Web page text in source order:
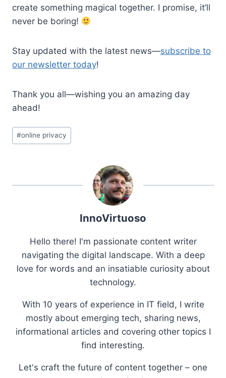
create something magical together. I promise, it’ll
never be boring!
Stay updated with the latest news—subscribe to
our newsletter today!
Thank you all—wishing you an amazing day
ahead!
Post
Tags:
#online privacy
InnoVirtuoso
Hello there! I'm passionate content writer
navigating the digital landscape. With a deep
love for words and an insatiable curiosity about
technology.
With 10 years of experience in IT field, I write
mostly about emerging tech, sharing news,
informational articles and covering other topics I
find interesting.
Let's craft the future of content together – one